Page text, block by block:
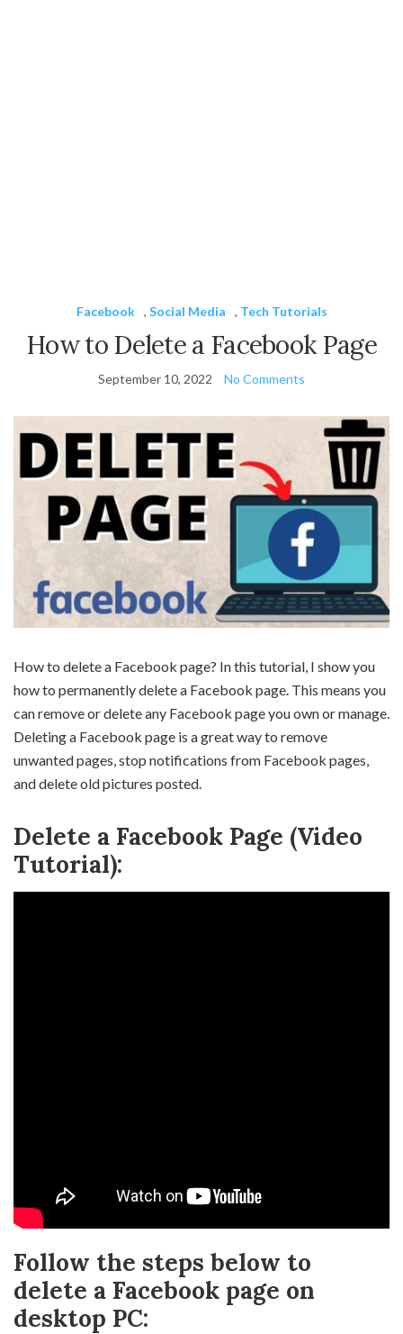
Facebook , Social Media , Tech Tutorials
How to Delete a Facebook Page
September 10, 2022 No Comments
How to delete a Facebook page? In this tutorial, I show you
how to permanently delete a Facebook page. This means you
can remove or delete any Facebook page you own or manage.
Deleting a Facebook page is a great way to remove
unwanted pages, stop notifications from Facebook pages,
and delete old pictures posted.
Delete a Facebook Page (Video
Tutorial):
Follow the steps below to
delete a Facebook page on
desktop PC: